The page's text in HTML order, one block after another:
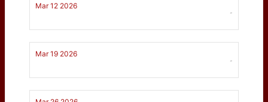
Mar 12 2026
-
Mar 19 2026
-